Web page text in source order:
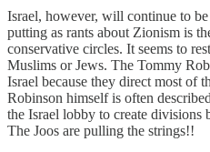
Israel, however, will continue to
putting as rants about Zionism is
conservative circles. It seems to
Muslims or Jews. The Tommy
Israel because they direct most of
Robinson himself is often
the Israel lobby to create divisions
The Joos are pulling the strings!!